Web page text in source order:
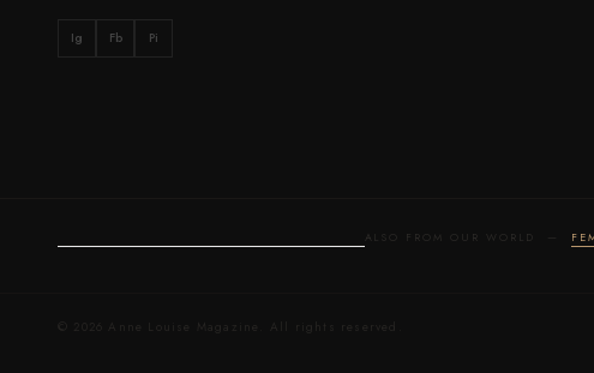
Ig Fb Pi
ALSO FROM OUR WORLD —
© 2026 Anne Louise Magazine. All rights reserved.